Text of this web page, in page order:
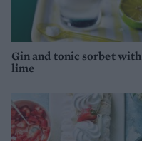
Gin and tonic sorbet with
lime